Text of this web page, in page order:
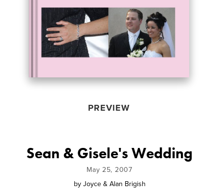
PREVIEW
Sean & Gisele's Wedding
May 25, 2007
by Joyce & Alan Brigish